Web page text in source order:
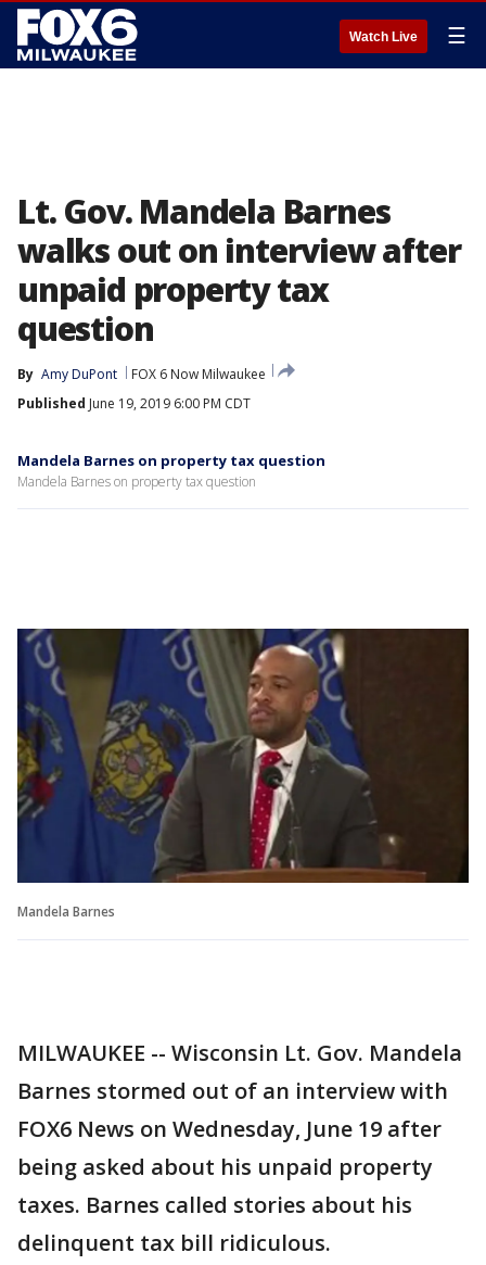
Watch Live ☰
Lt. Gov. Mandela Barnes
walks out on interview after
unpaid property tax
question
By Amy DuPont
FOX 6 Now Milwaukee
Published June 19, 2019 6:00 PM CDT
Mandela Barnes on property tax question
Mandela Barnes on property tax question
Mandela Barnes
MILWAUKEE -- Wisconsin Lt. Gov. Mandela
Barnes stormed out of an interview with
FOX6 News on Wednesday, June 19 after
being asked about his unpaid property
taxes. Barnes called stories about his
delinquent tax bill ridiculous.